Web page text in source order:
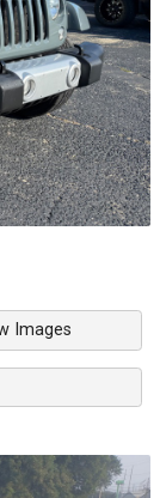
Images